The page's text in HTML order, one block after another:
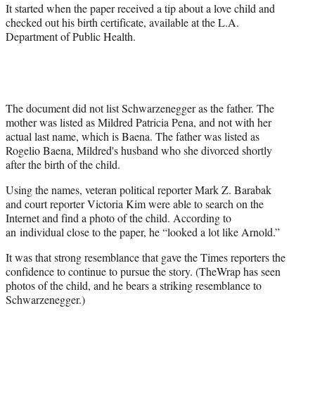
It started when the paper received a tip about a love child and
checked out his birth certificate, available at the L.A.
Department of Public Health.
The document did not list Schwarzenegger as the father. The
mother was listed as Mildred Patricia Pena, and not with her
actual last name, which is Baena. The father was listed as
Rogelio Baena, Mildred's husband who she divorced shortly
after the birth of the child.
Using the names, veteran political reporter Mark Z. Barabak
and court reporter Victoria Kim were able to search on the
Internet and find a photo of the child. According to
an individual close to the paper, he “looked a lot like Arnold.”
It was that strong resemblance that gave the Times reporters the
confidence to continue to pursue the story. (TheWrap has seen
photos of the child, and he bears a striking resemblance to
Schwarzenegger.)